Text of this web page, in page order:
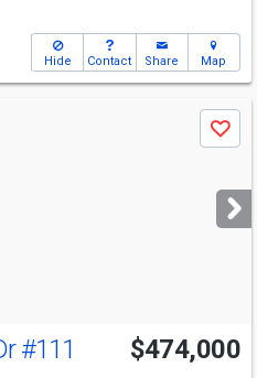
Hide Contact Share Map
Save
#111 $474,000